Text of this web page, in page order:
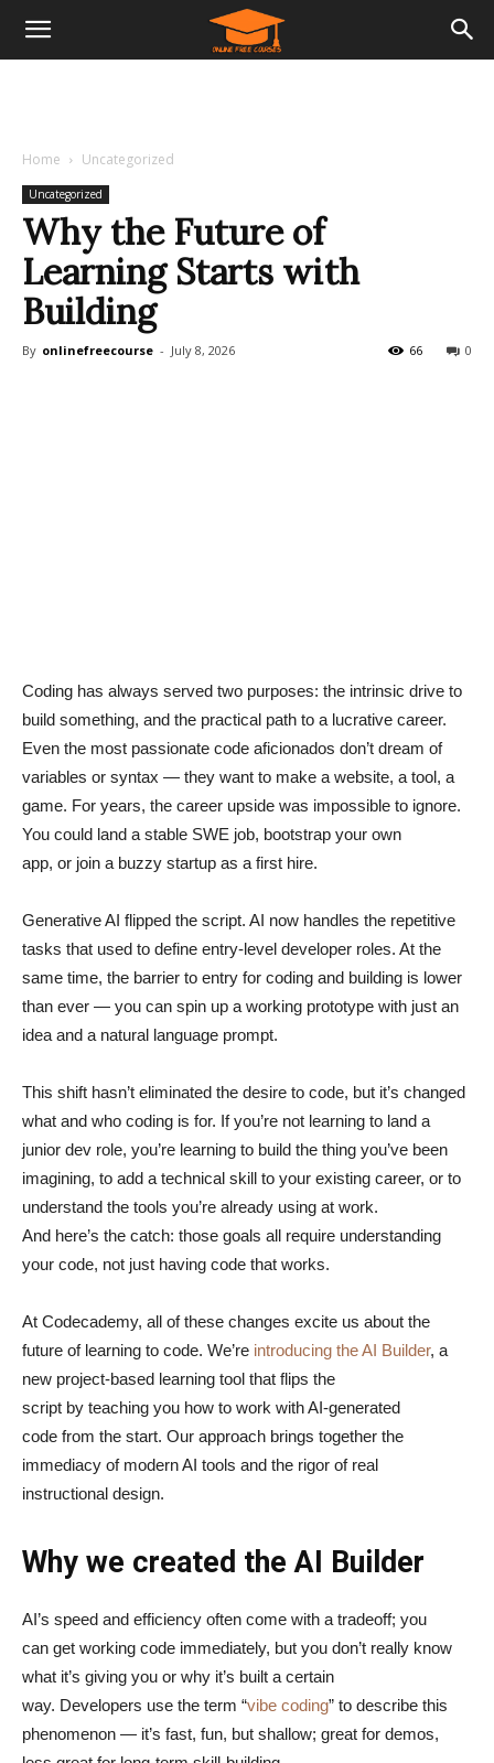
Home Uncategorized
Uncategorized
Why the Future of
Learning Starts with
Building
By onlinefreecourse - July 8, 2026 0
66
Coding has always served two purposes: the intrinsic drive to
build something, and the practical path to a lucrative career.
Even the most passionate code aficionados don’t dream of
variables or syntax — they want to make a website, a tool, a
game. For years, the career upside was impossible to ignore.
You could land a stable SWE job, bootstrap your own
app, or join a buzzy startup as a first hire.
Generative AI flipped the script. AI now handles the repetitive
tasks that used to define entry-level developer roles. At the
same time, the barrier to entry for coding and building is lower
than ever — you can spin up a working prototype with just an
idea and a natural language prompt.
This shift hasn’t eliminated the desire to code, but it’s changed
what and who coding is for. If you’re not learning to land a
junior dev role, you’re learning to build the thing you’ve been
imagining, to add a technical skill to your existing career, or to
understand the tools you’re already using at work.
And here’s the catch: those goals all require understanding
your code, not just having code that works.
At Codecademy, all of these changes excite us about the
future of learning to code. We’re introducing the AI Builder, a
new project-based learning tool that flips the
script by teaching you how to work with AI-generated
code from the start. Our approach brings together the
immediacy of modern AI tools and the rigor of real
instructional design.
Why we created the AI Builder
AI’s speed and efficiency often come with a tradeoff; you
can get working code immediately, but you don’t really know
what it’s giving you or why it’s built a certain
way. Developers use the term “vibe coding” to describe this
phenomenon — it’s fast, fun, but shallow; great for demos,